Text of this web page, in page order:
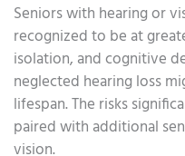
Seniors with hearing or
recognized to be at
isolation, and cognitive
neglected hearing loss
lifespan. The risks
paired with additional
vision.